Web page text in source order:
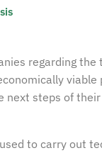
regarding
next steps of
to carry out